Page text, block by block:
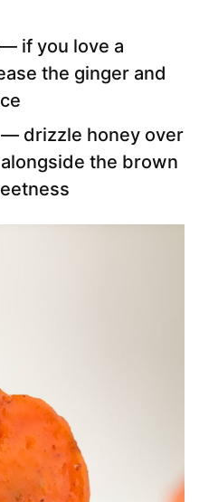
— if you love a
the ginger and
— drizzle honey over
the brown